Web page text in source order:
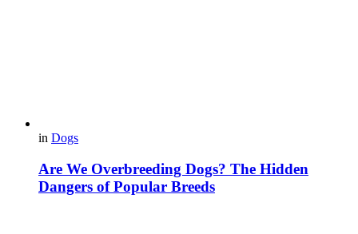
in Dogs
Are We Overbreeding Dogs? The Hidden
Dangers of Popular Breeds